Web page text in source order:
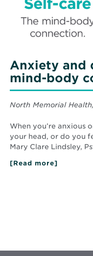
Anxiety and
mind-body
North Memorial
When you’re anxious
your head, or do you
Mary Clare Lindsley,
[Read more]